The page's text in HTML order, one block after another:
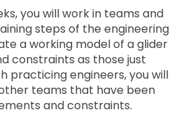
you will work in teams and
steps of the engineering
a working model of a glider
constraints as those just
practicing engineers, you will
teams that have been
and constraints.